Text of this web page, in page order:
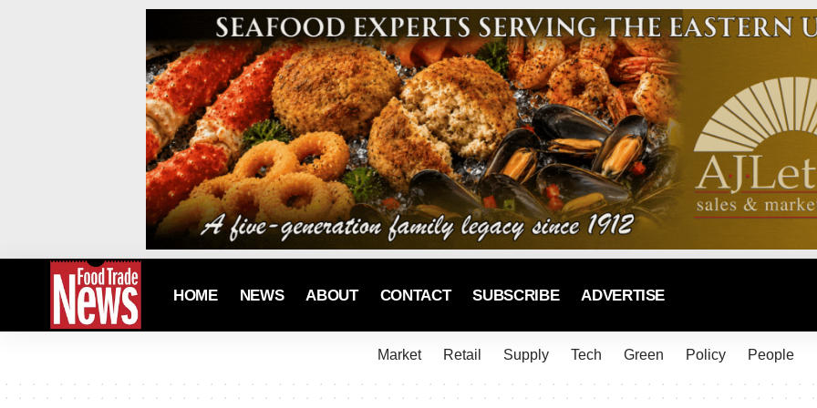
HOME NEWS ABOUT CONTACT SUBSCRIBE ADVERTISE
Market Retail Supply Tech Green Policy People